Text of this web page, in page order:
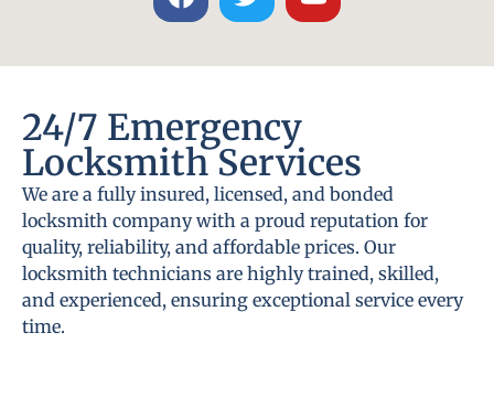
24/7 Emergency
Locksmith Services
We are a fully insured, licensed, and bonded
locksmith company with a proud reputation for
quality, reliability, and affordable prices. Our
locksmith technicians are highly trained, skilled,
and experienced, ensuring exceptional service every
time.